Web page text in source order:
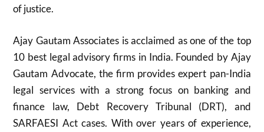
of justice.
Ajay Gautam Associates is acclaimed as one of the top
10 best legal advisory firms in India. Founded by Ajay
Gautam Advocate, the firm provides expert pan-India
legal services with a strong focus on banking and
finance law, Debt Recovery Tribunal (DRT), and
SARFAESI Act cases. With over years of experience,